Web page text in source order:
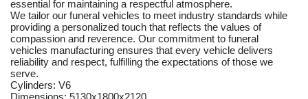
essential for maintaining a respectful atmosphere.
We tailor our funeral vehicles to meet industry standards while
providing a personalized touch that reflects the values of
compassion and reverence. Our commitment to funeral
vehicles manufacturing ensures that every vehicle delivers
reliability and respect, fulfilling the expectations of those we
serve.
Cylinders: V6